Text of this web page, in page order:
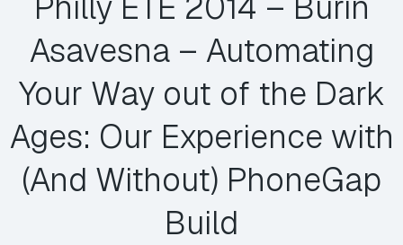
Asavesna – Automating
Your Way out of the Dark
Ages: Our Experience with
(And Without) PhoneGap
Build